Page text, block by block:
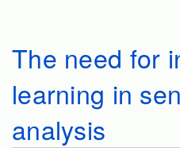
The need for
learning in
analysis